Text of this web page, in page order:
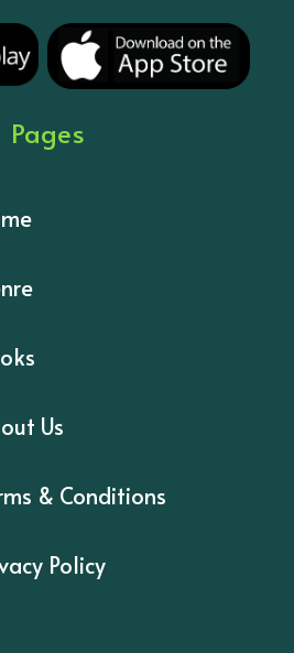
Pages
Us
& Conditions
Policy